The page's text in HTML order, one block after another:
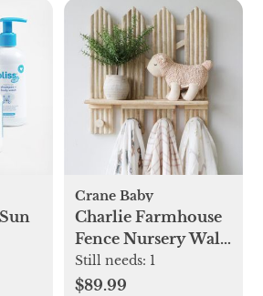
Crane Baby
Charlie Farmhouse
Fence Nursery Wall
Decor Shelf
Still needs: 1
$89.99